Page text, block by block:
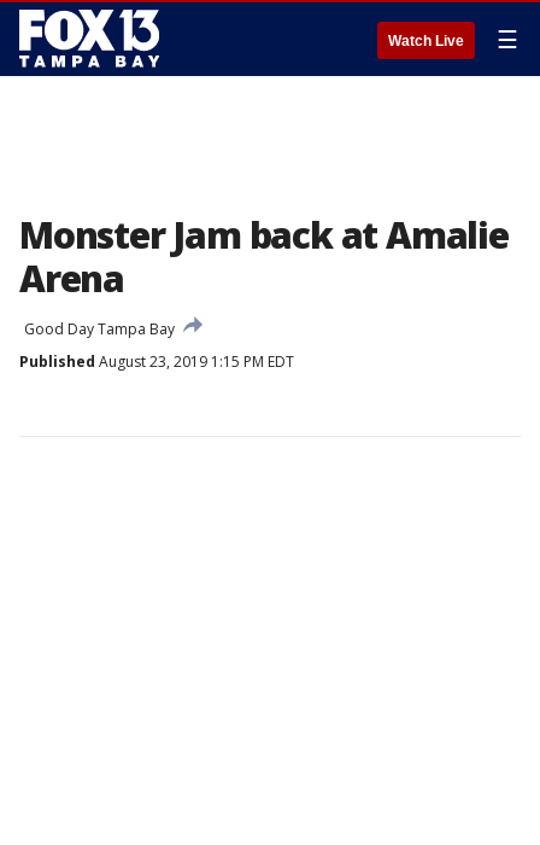
Watch Live ☰
Monster Jam back at Amalie
Arena
Good Day Tampa Bay
Published August 23, 2019 1:15 PM EDT